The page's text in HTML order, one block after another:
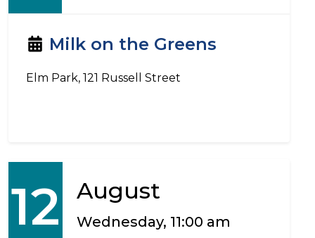
Milk on the Greens
Elm Park, 121 Russell Street
12 August
Wednesday, 11:00 am